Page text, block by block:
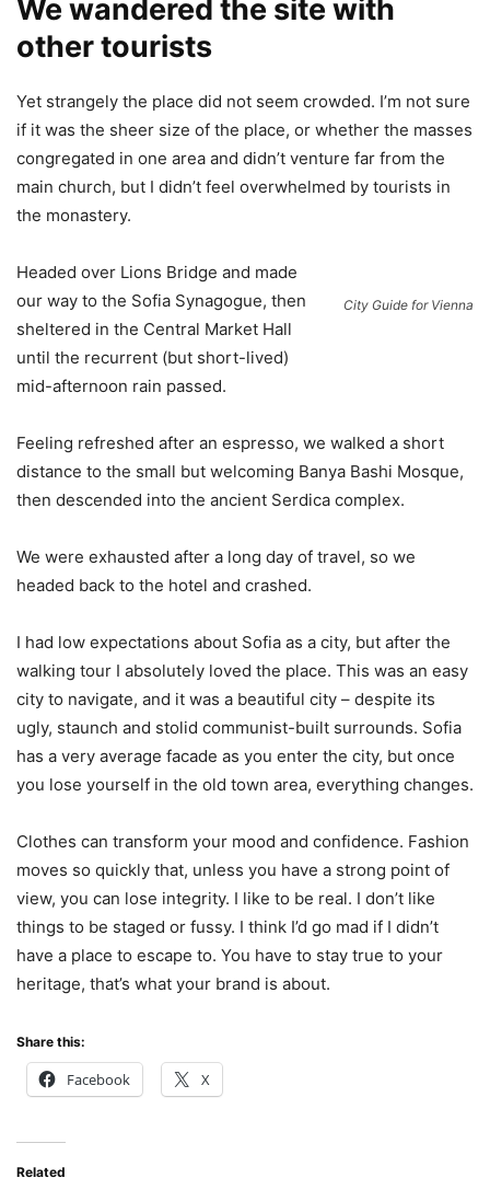
We wandered the site with
other tourists
Yet strangely the place did not seem crowded. I’m not sure
if it was the sheer size of the place, or whether the masses
congregated in one area and didn’t venture far from the
main church, but I didn’t feel overwhelmed by tourists in
the monastery.
City Guide for Vienna
Headed over Lions Bridge and made
our way to the Sofia Synagogue, then
sheltered in the Central Market Hall
until the recurrent (but short-lived)
mid-afternoon rain passed.
Feeling refreshed after an espresso, we walked a short
distance to the small but welcoming Banya Bashi Mosque,
then descended into the ancient Serdica complex.
We were exhausted after a long day of travel, so we
headed back to the hotel and crashed.
I had low expectations about Sofia as a city, but after the
walking tour I absolutely loved the place. This was an easy
city to navigate, and it was a beautiful city – despite its
ugly, staunch and stolid communist-built surrounds. Sofia
has a very average facade as you enter the city, but once
you lose yourself in the old town area, everything changes.
Clothes can transform your mood and confidence. Fashion
moves so quickly that, unless you have a strong point of
view, you can lose integrity. I like to be real. I don’t like
things to be staged or fussy. I think I’d go mad if I didn’t
have a place to escape to. You have to stay true to your
heritage, that’s what your brand is about.
Share this:
Facebook X
Related